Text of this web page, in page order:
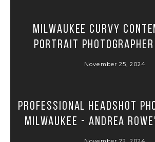
Milwaukee Curvy
Portrait Photographer
November 25, 2024
Professional Headshot
Milwaukee - Andrea